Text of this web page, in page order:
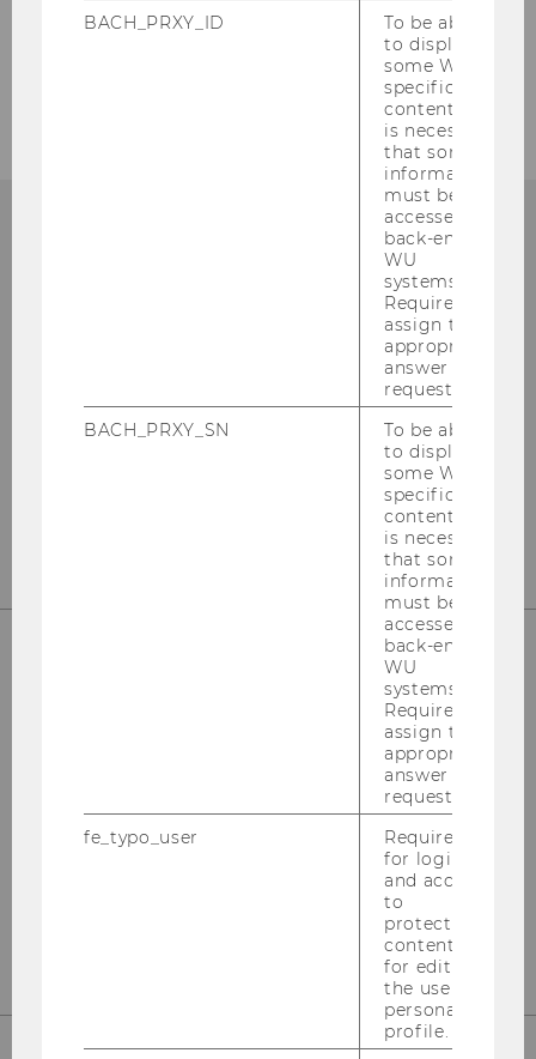
Corporate Tax Law for Finance and Accounting
Company-relevant Issues of Tax Law
Institute for Austrian and
International Tax Law
Departmentbuilding D3, 2nd Floor
Welthandelsplatz 1
1020 Vienna
OUR SOCIAL MEDIA CHANNELS
BACH_PRXY_ID
To be able
to display
some WU-
specific
content, it
is necessary
that some
information
must be
accessed by
back-end
WU
systems.
Required to
assign the
appropriate
answer to a
request.
BACH_PRXY_SN
To be able
to display
some WU-
specific
content, it
is necessary
that some
information
must be
accessed by
back-end
WU
systems.
Required to
assign the
appropriate
answer to a
request.
fe_typo_user
Required
for login
and access
to
protected
content or
for editing
the user’s
personal
profile.